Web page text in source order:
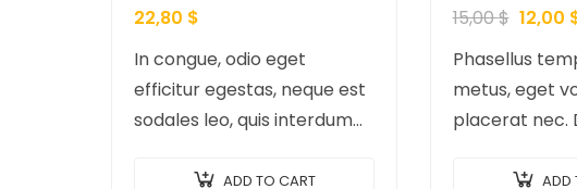
22,80 $
In congue, odio eget
efficitur egestas, neque est
sodales leo, quis interdum
Maecenas et augue ligula.
ADD TO CART
15,00$ 12,00
Phasellus
metus, eget
placerat nec.
ex metus ADD